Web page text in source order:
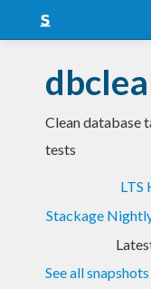
Snapshots
LTS
Clean database
tests
LTS
Stackage
See all snapshots